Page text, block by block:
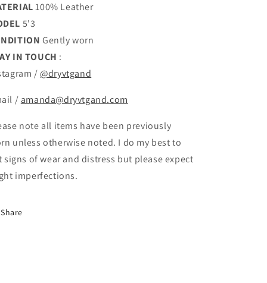
100% Leather
5'3
Gently worn
IN TOUCH :
/@dryvtgand
/ amanda@dryvtgand.com
note all items have been previously
unless otherwise noted. I do my best to
signs of wear and distress but please expect
imperfections.
Share